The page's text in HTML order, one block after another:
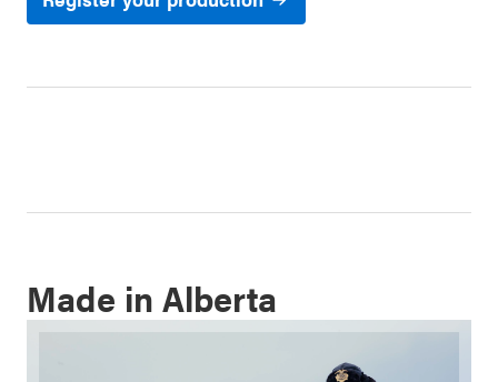
Made in Alberta